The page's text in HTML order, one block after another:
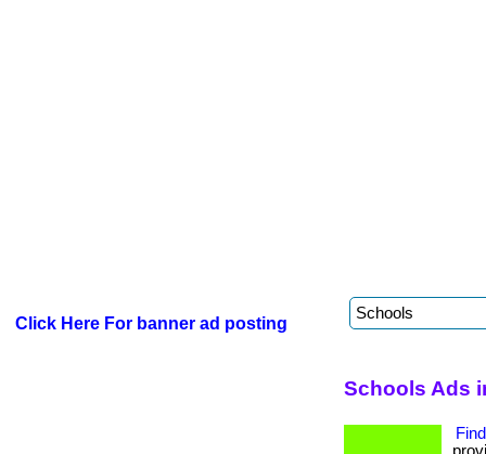
Click Here For banner ad posting
Schools Ads